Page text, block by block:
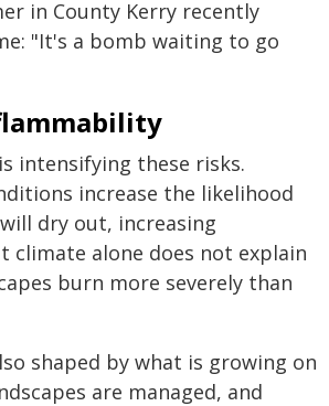
in County Kerry recently
"It's a bomb waiting to go
intensifying these risks.
increase the likelihood
dry out, increasing
climate alone does not explain
burn more severely than
shaped by what is growing on
are managed, and